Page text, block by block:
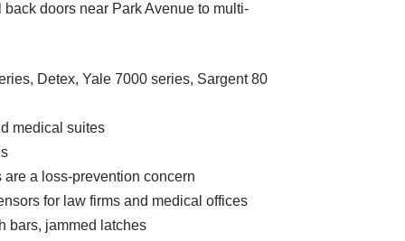
doors near Park Avenue to multi-
Detex, Yale 7000 series, Sargent 80
medical suites
a loss-prevention concern
for law firms and medical offices
bars, jammed latches